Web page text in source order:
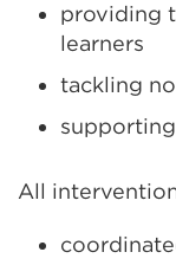
providing
learners
tackling
All